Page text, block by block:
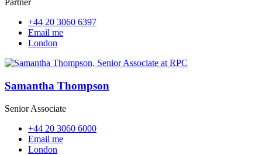
Partner
+44 20 3060 6397
Email me
London
Samantha Thompson
Senior Associate
+44 20 3060 6000
Email me
London